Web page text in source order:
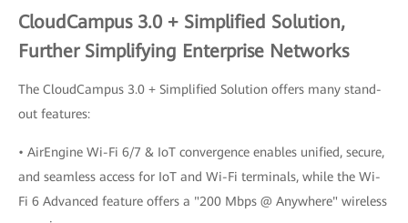
CloudCampus 3.0 + Simplified Solution,
Further Simplifying Enterprise Networks
The CloudCampus 3.0 + Simplified Solution offers many stand-
out features:
• AirEngine Wi-Fi 6/7 & IoT convergence enables unified, secure,
and seamless access for IoT and Wi-Fi terminals, while the Wi-
Fi 6 Advanced feature offers a "200 Mbps @ Anywhere" wireless